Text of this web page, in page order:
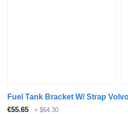
€55.65 ≈ $64.30